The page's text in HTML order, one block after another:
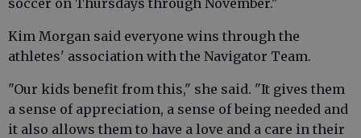
soccer on Thursdays through November."
Kim Morgan said everyone wins through the
athletes' association with the Navigator Team.
"Our kids benefit from this," she said. "It gives them
a sense of appreciation, a sense of being needed and
it also allows them to have a love and a care in their